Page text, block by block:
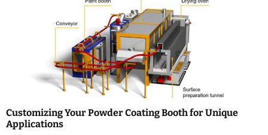
Customizing Your Powder Coating Booth for Unique
Applications